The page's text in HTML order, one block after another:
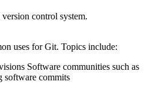
control system.
uses for Git. Topics include:
Software communities such as
software commits